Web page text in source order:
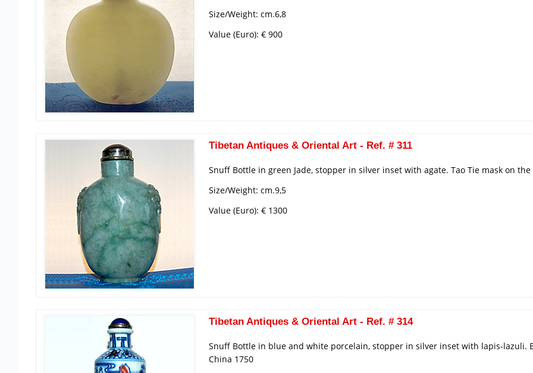
Size/Weight: cm.6,8
Value (Euro): € 900
Tibetan Antiques & Oriental Art - Ref. # 311
Snuff Bottle in green Jade, stopper in silver inset with agate. Tao Tie mask on
Size/Weight: cm.9,5
Value (Euro): € 1300
Tibetan Antiques & Oriental Art - Ref. # 314
Snuff Bottle in blue and white porcelain, stopper in silver inset with lapis-lazuli.
China 1750